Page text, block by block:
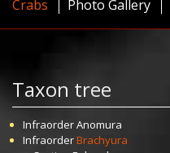
Crabs Photo Gallery
Taxon tree
InfraorderAnomura
InfraorderBrachyura